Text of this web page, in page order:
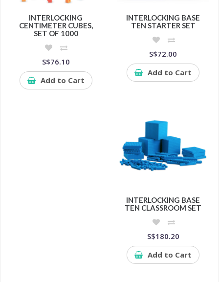
INTERLOCKING
CENTIMETER CUBES,
SET OF 1000
S$76.10
Add to Cart
INTERLOCKING BASE
TEN STARTER SET
S$72.00
Add to Cart
INTERLOCKING BASE
TEN CLASSROOM SET
S$180.20
Add to Cart